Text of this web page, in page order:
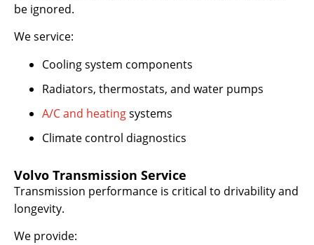
be ignored.
We service:
Cooling system components
Radiators, thermostats, and water pumps
A/C and heatingsystems
Climate control diagnostics
Volvo Transmission Service
Transmission performance is critical to drivability and
longevity.
We provide: